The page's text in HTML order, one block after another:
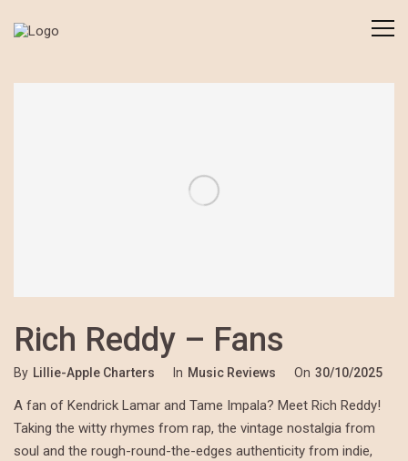
Rich Reddy – Fans
By Lillie-Apple Charters In Music Reviews On 30/10/2025
A fan of Kendrick Lamar and Tame Impala? Meet Rich Reddy!
Taking the witty rhymes from rap, the vintage nostalgia from
soul and the rough-round-the-edges authenticity from indie,